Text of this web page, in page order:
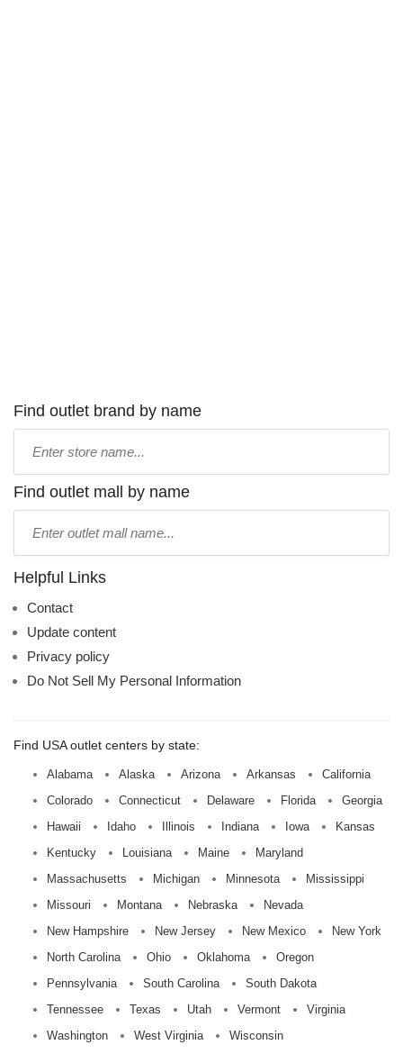
Find outlet brand by name
name:
Find outlet mall by name
name:
Helpful Links
Contact
Update content
Privacy policy
Do Not Sell My Personal Information
Find USA outlet centers by state:
Alabama Alaska Arizona Arkansas
California
Colorado
Connecticut Delaware Florida
Georgia
Hawaii
Idaho Illinois Indiana Iowa
Kansas
Kentucky
Louisiana Maine
Maryland
Massachusetts
Michigan Minnesota
Mississippi
Missouri
Montana Nebraska
Nevada
New Hampshire
New Jersey New Mexico
New York
North Carolina
Ohio Oklahoma
Oregon
Pennsylvania
South Carolina
South Dakota
Tennessee
Texas Utah Vermont
Virginia
Washington
West Virginia Wisconsin